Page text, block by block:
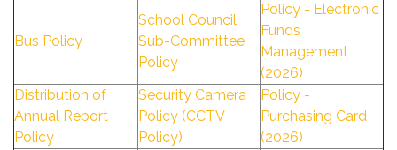
Bus Policy
School Council
Sub-Committee
Policy
Policy - Electronic
Funds
Management
(2026)
Distribution of
Annual Report
Policy
Security Camera
Policy (CCTV
Policy)
Policy -
Purchasing Card
(2026)